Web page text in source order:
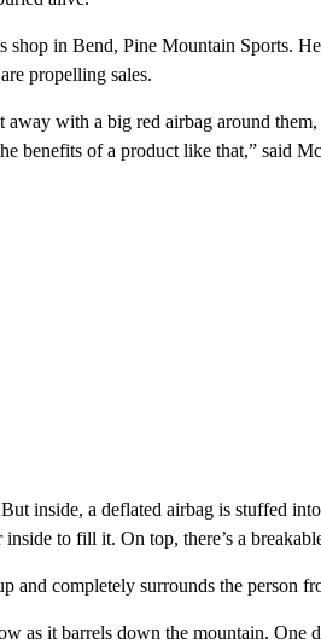
shop in Bend, Pine Mountain Sports.
propelling sales.
with a big red airbag around
benefits of a product like that,” said
inside, a deflated airbag is stuffed
to fill it. On top, there’s a
and completely surrounds the person
as it barrels down the mountain. One